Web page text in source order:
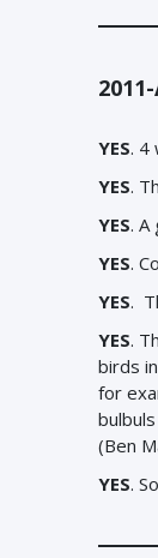
YES. 4
YES.
YES. A
YES.
YES.
YES.
birds
for
(Ben
YES.